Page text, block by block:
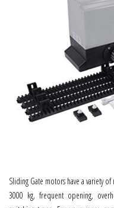
Sliding Gate motors have a variety
3000 kg, frequent opening,